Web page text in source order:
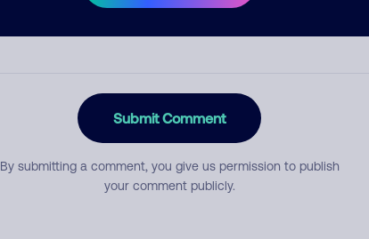
Submit Comment
By submitting a comment, you give us permission to publish
your comment publicly.